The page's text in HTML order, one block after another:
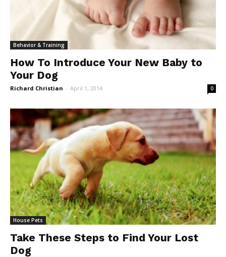
Behavior & Training
How To Introduce Your New Baby to
Your Dog
Richard Christian - April 1, 2014 0
House Pets
Take These Steps to Find Your Lost
Dog